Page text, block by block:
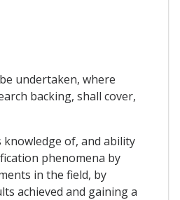
undertaken, where
backing, shall cover,
knowledge of, and ability
phenomena by
in the field, by
achieved and gaining a